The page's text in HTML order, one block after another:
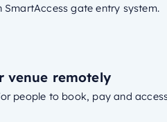
gate entry system.
venue remotely
people to book, pay and